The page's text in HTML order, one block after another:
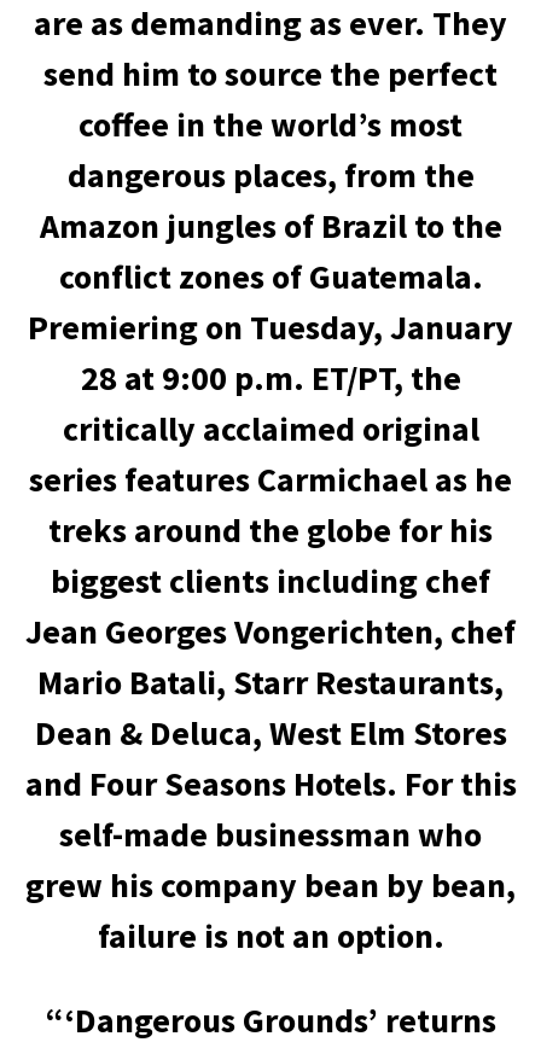
are as demanding as ever. They
send him to source the perfect
coffee in the world’s most
dangerous places, from the
Amazon jungles of Brazil to the
conflict zones of Guatemala.
Premiering on Tuesday, January
28 at 9:00 p.m. ET/PT, the
critically acclaimed original
series features Carmichael as he
treks around the globe for his
biggest clients including chef
Jean Georges Vongerichten, chef
Mario Batali, Starr Restaurants,
Dean & Deluca, West Elm Stores
and Four Seasons Hotels. For this
self-made businessman who
grew his company bean by bean,
failure is not an option.
“‘Dangerous Grounds’ returns